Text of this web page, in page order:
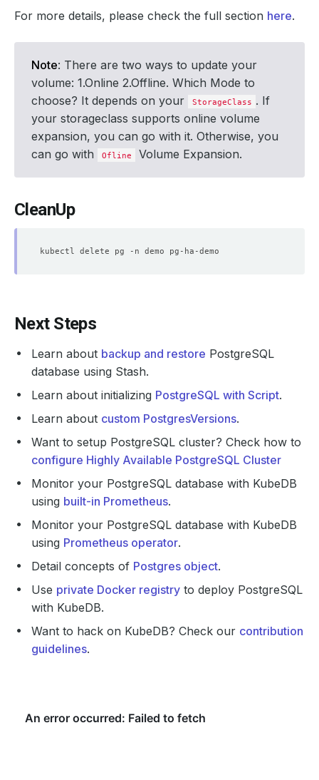
For more details, please check the full section here.
Note: There are two ways to update your
volume: 1.Online 2.Offline. Which Mode to
choose? It depends on your
StorageClass . If
your storageclass supports online volume
expansion, you can go with it. Otherwise, you
can go with
Ofline Volume Expansion.
CleanUp
Next Steps
Learn about backup and restore PostgreSQL
database using Stash.
Learn about initializing PostgreSQL with Script.
Learn about custom PostgresVersions.
Want to setup PostgreSQL cluster? Check how to
configure Highly Available PostgreSQL Cluster
Monitor your PostgreSQL database with KubeDB
using built-in Prometheus.
Monitor your PostgreSQL database with KubeDB
using Prometheus operator.
Detail concepts of Postgres object.
Use private Docker registry to deploy PostgreSQL
with KubeDB.
Want to hack on KubeDB? Check our contribution
guidelines.